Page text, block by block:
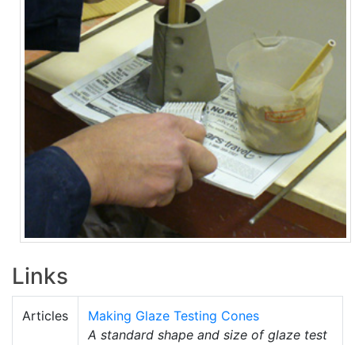
Links
Articles
Making Glaze Testing Cones
A standard shape and size of glaze test